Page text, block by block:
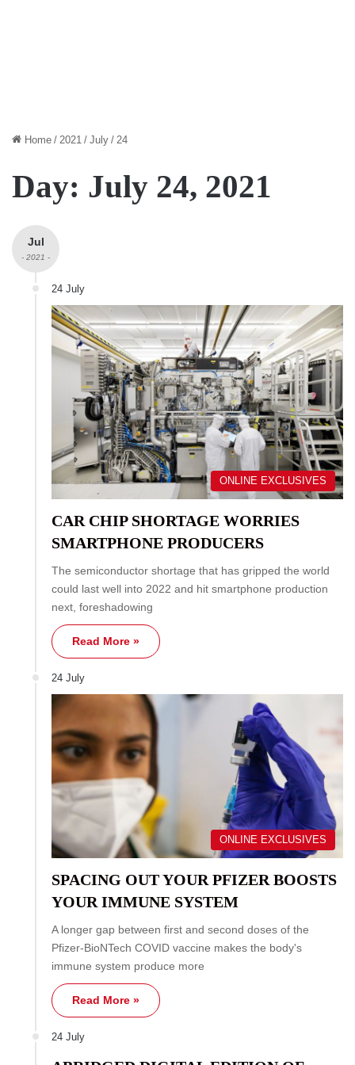
Home / 2021 / July / 24
Day: July 24, 2021
Jul
- 2021 -
24 July
ONLINE EXCLUSIVES
CAR CHIP SHORTAGE WORRIES
SMARTPHONE PRODUCERS
The semiconductor shortage that has gripped the world
could last well into 2022 and hit smartphone production
next, foreshadowing
Read More »
24 July
ONLINE EXCLUSIVES
SPACING OUT YOUR PFIZER BOOSTS
YOUR IMMUNE SYSTEM
A longer gap between first and second doses of the
Pfizer-BioNTech COVID vaccine makes the body's
immune system produce more
Read More »
24 July